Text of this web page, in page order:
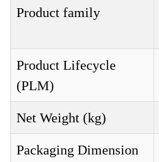
Product family
Product Lifecycle
(PLM)
Net Weight (kg)
Packaging Dimension